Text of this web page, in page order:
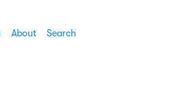
About Search